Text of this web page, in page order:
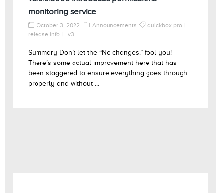
monitoring service
October 3, 2022 Announcements
quickbox pro
release info
v3
Summary Don’t let the “No changes.” fool you!
There’s some actual improvement here that has
been staggered to ensure everything goes through
properly and without ...